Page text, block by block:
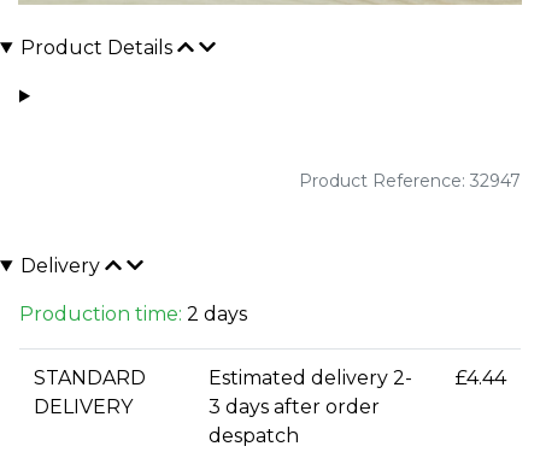
Product Details
Product Reference: 32947
Delivery
Production time: 2 days
STANDARD
DELIVERY
Estimated delivery 2-
3 days after order
despatch
£4.44